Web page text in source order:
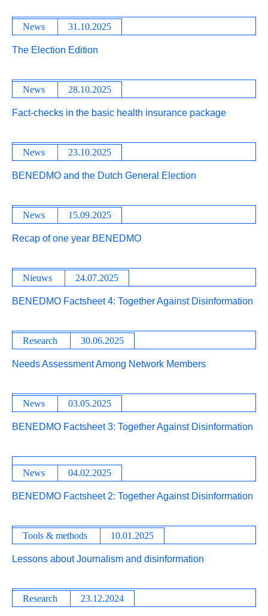
News 31.10.2025
The Election Edition
News 28.10.2025
Fact-checks in the basic health insurance package
News 23.10.2025
BENEDMO and the Dutch General Election
News 15.09.2025
Recap of one year BENEDMO
Nieuws 24.07.2025
BENEDMO Factsheet 4: Together Against Disinformation
Research 30.06.2025
Needs Assessment Among Network Members
News 03.05.2025
BENEDMO Factsheet 3: Together Against Disinformation
News 04.02.2025
BENEDMO Factsheet 2: Together Against Disinformation
Tools & methods 10.01.2025
Lessons about Journalism and disinformation
Research 23.12.2024